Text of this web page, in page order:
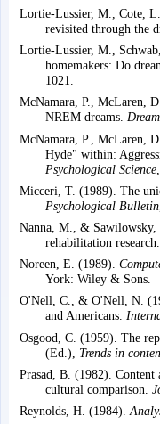
Lortie-Lussier, M., Cote,
revisited through the
Lortie-Lussier, M.,
homemakers: Do
1021.
McNamara, P., McLaren,
NREM dreams.
McNamara, P., McLaren,
Hyde" within:
Psychological Science,
Micceri, T. (1989). The
Psychological Bulletin,
Nanna, M., &
rehabilitation research.
Noreen, E. (1989).
York: Wiley & Sons.
O'Nell, C., & O'Nell, N.
and Americans.
Osgood, C. (1959). The
(Ed.), Trends in
Prasad, B. (1982). Content
cultural comparison.
Reynolds, H. (1984).